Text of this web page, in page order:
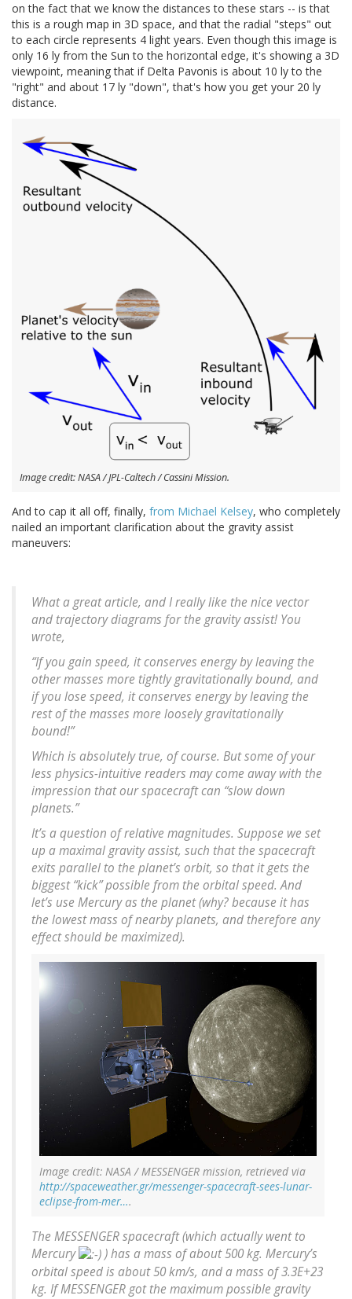
on the fact that we know the distances to these stars -- is that
this is a rough map in 3D space, and that the radial "steps" out
to each circle represents 4 light years. Even though this image is
only 16 ly from the Sun to the horizontal edge, it's showing a 3D
viewpoint, meaning that if Delta Pavonis is about 10 ly to the
"right" and about 17 ly "down", that's how you get your 20 ly
distance.
Image credit: NASA / JPL-Caltech / Cassini Mission.
And to cap it all off, finally, from Michael Kelsey, who completely
nailed an important clarification about the gravity assist
maneuvers:
What a great article, and I really like the nice vector
and trajectory diagrams for the gravity assist! You
wrote,
“If you gain speed, it conserves energy by leaving the
other masses more tightly gravitationally bound, and
if you lose speed, it conserves energy by leaving the
rest of the masses more loosely gravitationally
bound!”
Which is absolutely true, of course. But some of your
less physics-intuitive readers may come away with the
impression that our spacecraft can “slow down
planets.”
It’s a question of relative magnitudes. Suppose we set
up a maximal gravity assist, such that the spacecraft
exits parallel to the planet’s orbit, so that it gets the
biggest “kick” possible from the orbital speed. And
let’s use Mercury as the planet (why? because it has
the lowest mass of nearby planets, and therefore any
effect should be maximized).
Image credit: NASA / MESSENGER mission, retrieved via
http://spaceweather.gr/messenger-spacecraft-sees-lunar-
eclipse-from-mer….
The MESSENGER spacecraft (which actually went to
Mercury
) has a mass of about 500 kg. Mercury’s
orbital speed is about 50 km/s, and a mass of 3.3E+23
kg. If MESSENGER got the maximum possible gravity